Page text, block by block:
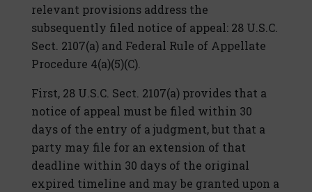
relevant provisions address the
subsequently filed notice of appeal: 28 U.S.C.
Sect. 2107(a) and Federal Rule of Appellate
Procedure 4(a)(5)(C).
First, 28 U.S.C. Sect. 2107(a) provides that a
notice of appeal must be filed within 30
days of the entry of a judgment, but that a
party may file for an extension of that
deadline within 30 days of the original
expired timeline and may be granted upon a